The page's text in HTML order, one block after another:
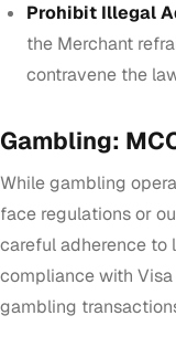
Prohibit Illegal
the Merchant
contravene the
Gambling:
While gambling
face regulations or
careful adherence to
compliance with
gambling